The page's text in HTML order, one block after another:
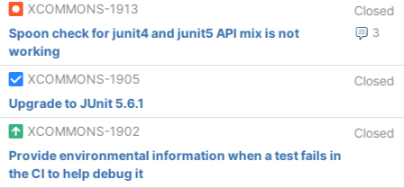
XCOMMONS-1913
Closed
3
Spoon check for junit4 and junit5 API mix is not
working
XCOMMONS-1905
Closed
Upgrade to JUnit 5.6.1
XCOMMONS-1902
Closed
Provide environmental information when a test fails in
the CI to help debug it